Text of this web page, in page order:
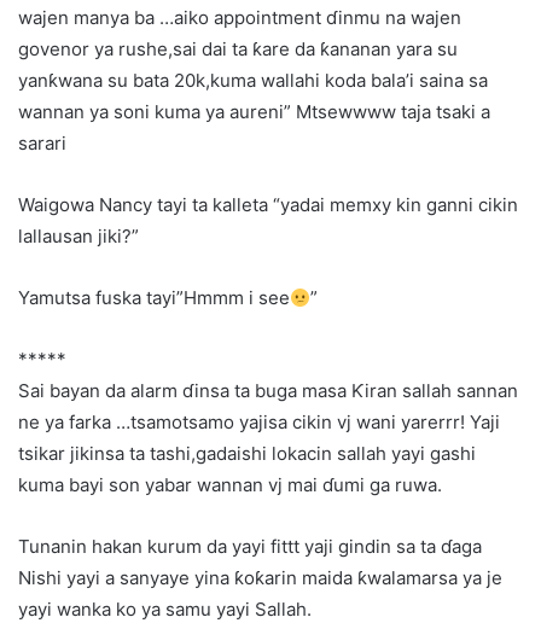
wajen manya ba …aiko appointment ɗinmu na wajen
govenor ya rushe,sai dai ta ƙare da ƙananan yara su
yanƙwana su bata 20k,kuma wallahi koda bala’i saina sa
wannan ya soni kuma ya aureni” Mtsewwww taja tsaki a
sarari
Waigowa Nancy tayi ta kalleta “yadai memxy kin ganni cikin
lallausan jiki?”
Yamutsa fuska tayi”Hmmm i see ”
*****
Sai bayan da alarm ɗinsa ta buga masa Ƙiran sallah sannan
ne ya farka …tsamotsamo yajisa cikin vj wani yarerrr! Yaji
tsikar jikinsa ta tashi,gadaishi lokacin sallah yayi gashi
kuma bayi son yabar wannan vj mai ɗumi ga ruwa.
Tunanin hakan kurum da yayi fittt yaji gindin sa ta ɗaga
Nishi yayi a sanyaye yina ƙoƙarin maida ƙwalamarsa ya je
yayi wanka ko ya samu yayi Sallah.